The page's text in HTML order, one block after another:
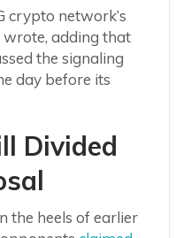
crypto network’s
wrote, adding that
the signaling
day before its
Divided
the heels of earlier